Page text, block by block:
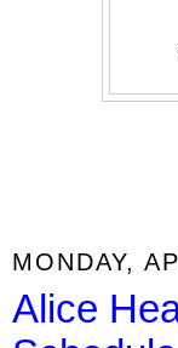
MONDAY,
Alice